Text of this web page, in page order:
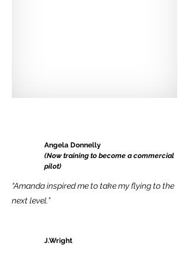
Angela Donnelly
(Now training to become a commercial
pilot)
“Amanda inspired me to take my flying to the
next level.”
J.Wright